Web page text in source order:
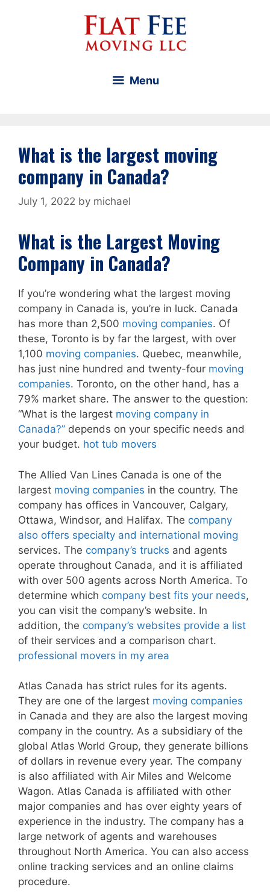
Menu
What is the largest moving
company in Canada?
July 1, 2022 by michael
What is the Largest Moving
Company in Canada?
If you’re wondering what the largest moving
company in Canada is, you’re in luck. Canada
has more than 2,500 moving companies. Of
these, Toronto is by far the largest, with over
1,100 moving companies. Quebec, meanwhile,
has just nine hundred and twenty-four moving
companies. Toronto, on the other hand, has a
79% market share. The answer to the question:
“What is the largest moving company in
Canada?” depends on your specific needs and
your budget. hot tub movers
The Allied Van Lines Canada is one of the
largest moving companies in the country. The
company has offices in Vancouver, Calgary,
Ottawa, Windsor, and Halifax. The company
also offers specialty and international moving
services. The company’s trucks and agents
operate throughout Canada, and it is affiliated
with over 500 agents across North America. To
determine which company best fits your needs,
you can visit the company’s website. In
addition, the company’s websites provide a list
of their services and a comparison chart.
professional movers in my area
Atlas Canada has strict rules for its agents.
They are one of the largest moving companies
in Canada and they are also the largest moving
company in the country. As a subsidiary of the
global Atlas World Group, they generate billions
of dollars in revenue every year. The company
is also affiliated with Air Miles and Welcome
Wagon. Atlas Canada is affiliated with other
major companies and has over eighty years of
experience in the industry. The company has a
large network of agents and warehouses
throughout North America. You can also access
online tracking services and an online claims
procedure.